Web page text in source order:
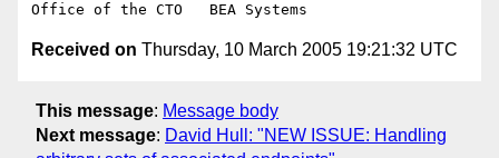
Received on Thursday, 10 March 2005 19:21:32 UTC
This message: Message body
Next message: David Hull: "NEW ISSUE: Handling